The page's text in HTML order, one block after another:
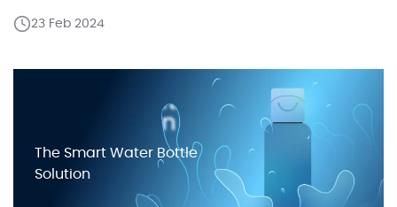
lifestyle by regularly consuming water and
functional overview of the entire solution is […]
23 Feb 2024
The Smart Water Bottle
Solution